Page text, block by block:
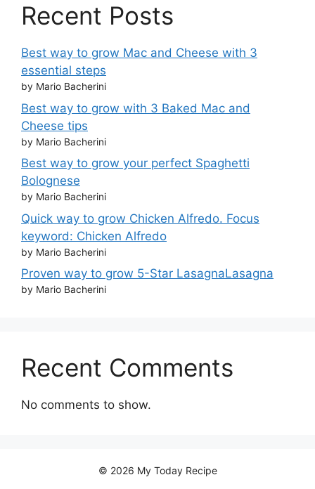
Recent Posts
Best way to grow Mac and Cheese with 3
essential steps
by Mario Bacherini
Best way to grow with 3 Baked Mac and
Cheese tips
by Mario Bacherini
Best way to grow your perfect Spaghetti
Bolognese
by Mario Bacherini
Quick way to grow Chicken Alfredo. Focus
keyword: Chicken Alfredo
by Mario Bacherini
Proven way to grow 5-Star LasagnaLasagna
by Mario Bacherini
Recent Comments
No comments to show.
© 2026 My Today Recipe